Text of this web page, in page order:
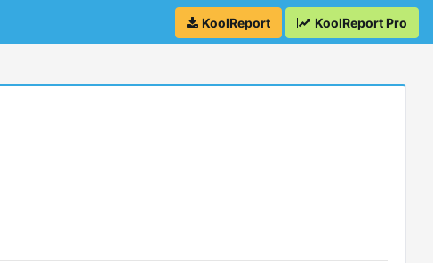
KoolReport KoolReport Pro